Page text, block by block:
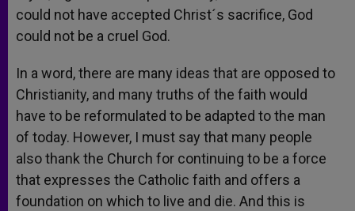
could not have accepted Christ´s sacrifice, God
could not be a cruel God.
In a word, there are many ideas that are opposed to
Christianity, and many truths of the faith would
have to be reformulated to be adapted to the man
of today. However, I must say that many people
also thank the Church for continuing to be a force
that expresses the Catholic faith and offers a
foundation on which to live and die. And this is